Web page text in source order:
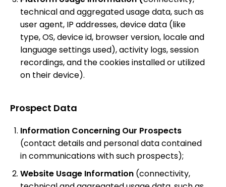
technical and aggregated usage data, such as
user agent, IP addresses, device data (like
type, OS, device id, browser version, locale and
language settings used), activity logs, session
recordings, and the cookies installed or utilized
on their device).
Prospect Data
Information Concerning Our Prospects
(contact details and personal data contained
in communications with such prospects);
Website Usage Information (connectivity,